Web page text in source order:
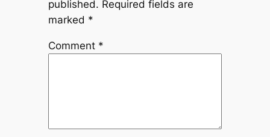
published. Required fields are
marked *
Comment *